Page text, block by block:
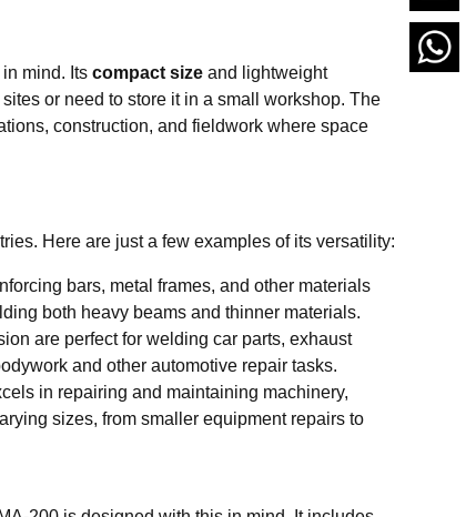
mind. Its compact size and lightweight
or need to store it in a small workshop. The
construction, and fieldwork where space
Here are just a few examples of its versatility:
bars, metal frames, and other materials
both heavy beams and thinner materials.
are perfect for welding car parts, exhaust
and other automotive repair tasks.
in repairing and maintaining machinery,
sizes, from smaller equipment repairs to